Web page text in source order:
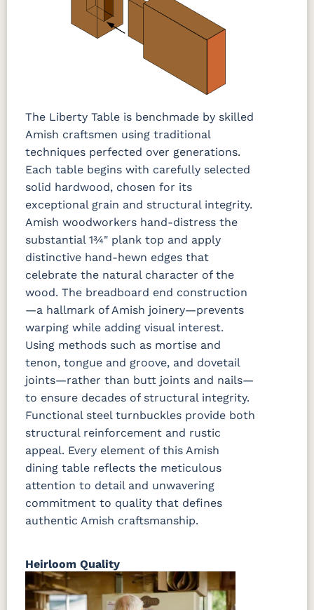
The Liberty Table is benchmade by skilled
Amish craftsmen using traditional
techniques perfected over generations.
Each table begins with carefully selected
solid hardwood, chosen for its
exceptional grain and structural integrity.
Amish woodworkers hand-distress the
substantial 1¾" plank top and apply
distinctive hand-hewn edges that
celebrate the natural character of the
wood. The breadboard end construction
—a hallmark of Amish joinery—prevents
warping while adding visual interest.
Using methods such as mortise and
tenon, tongue and groove, and dovetail
joints—rather than butt joints and nails—
to ensure decades of structural integrity.
Functional steel turnbuckles provide both
structural reinforcement and rustic
appeal. Every element of this Amish
dining table reflects the meticulous
attention to detail and unwavering
commitment to quality that defines
authentic Amish craftsmanship.
Heirloom Quality